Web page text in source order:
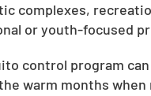
complexes,
or youth-focused
control program
warm months